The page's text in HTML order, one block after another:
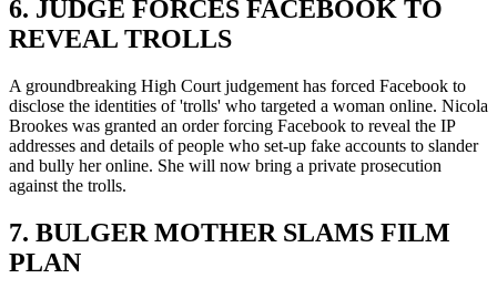
6. JUDGE FORCES FACEBOOK TO
REVEAL TROLLS
A groundbreaking High Court judgement has forced Facebook to
disclose the identities of 'trolls' who targeted a woman online. Nicola
Brookes was granted an order forcing Facebook to reveal the IP
addresses and details of people who set-up fake accounts to slander
and bully her online. She will now bring a private prosecution
against the trolls.
7. BULGER MOTHER SLAMS FILM
PLAN